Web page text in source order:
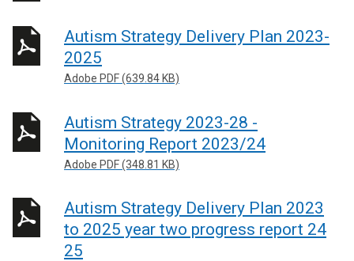
k
o
s
i
n
e
w
Autism Strategy Delivery Plan 2023-
2025
Adobe PDF (639.84 KB)
Autism Strategy 2023-28 -
Monitoring Report 2023/24
Adobe PDF (348.81 KB)
Autism Strategy Delivery Plan 2023
to 2025 year two progress report 24
25